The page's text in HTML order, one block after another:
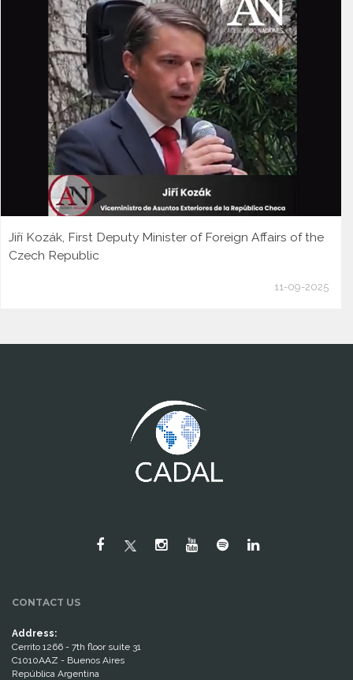
Jiří Kozák, First Deputy Minister of Foreign Affairs of the
Czech Republic
11-09-2025
CONTACT US
Address:
Cerrito 1266 - 7th floor suite 31
C1010AAZ - Buenos Aires
República Argentina